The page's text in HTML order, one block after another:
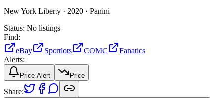
New York Liberty · 2020 · Panini
Status: No listings
Find:
eBay
Sportlots COMC
Fanatics
Alerts:
Price Alert Price
Share: